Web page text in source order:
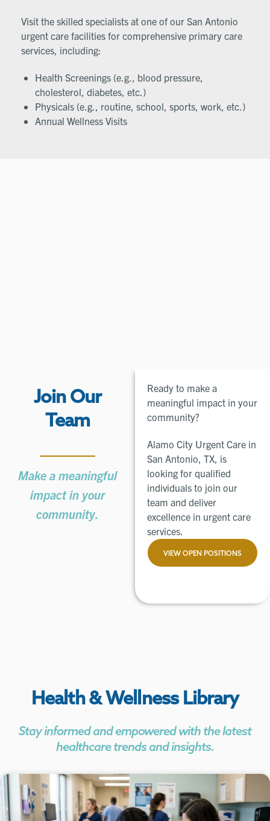
Visit the skilled specialists at one of our San Antonio
urgent care facilities for comprehensive primary care
services, including:
Health Screenings (e.g., blood pressure,
cholesterol, diabetes, etc.)
Physicals (e.g., routine, school, sports, work, etc.)
Annual Wellness Visits
Join Our
Team
Make a meaningful
impact in your
community.
Ready to make a
meaningful impact in your
community?
Alamo City Urgent Care in
San Antonio, TX, is
looking for qualified
individuals to join our
team and deliver
excellence in urgent care
services.
VIEW OPEN POSITIONS
Health & Wellness Library
Stay informed and empowered with the latest
healthcare trends and insights.